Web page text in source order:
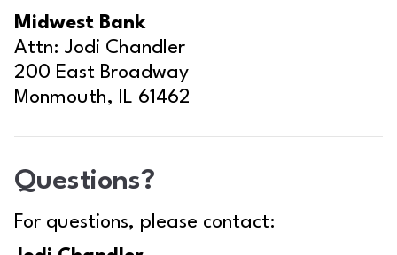
Midwest Bank
Attn: Jodi Chandler
200 East Broadway
Monmouth, IL 61462
Questions?
For questions, please contact: